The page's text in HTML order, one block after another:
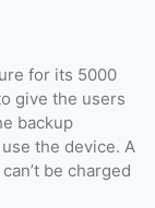
for its 5000
give the users
backup
the device. A
be charged